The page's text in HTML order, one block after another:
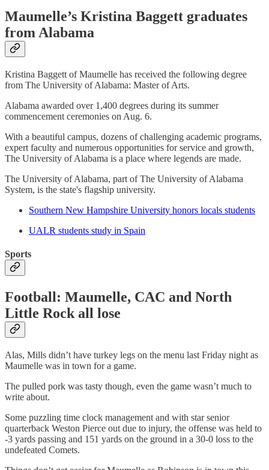
Maumelle’s Kristina Baggett graduates
from Alabama
Kristina Baggett of Maumelle has received the following degree
from The University of Alabama: Master of Arts.
Alabama awarded over 1,400 degrees during its summer
commencement ceremonies on Aug. 6.
With a beautiful campus, dozens of challenging academic programs,
expert faculty and numerous opportunities for service and growth,
The University of Alabama is a place where legends are made.
The University of Alabama, part of The University of Alabama
System, is the state's flagship university.
Southern New Hampshire University honors locals students
UALR students study in Spain
Sports
Football: Maumelle, CAC and North
Little Rock all lose
Alas, Mills didn’t have turkey legs on the menu last Friday night as
Maumelle was in town for a game.
The pulled pork was tasty though, even the game wasn’t much to
write about.
Some puzzling time clock management and with star senior
quarterback Weston Pierce out due to injury, the offense was held to
-3 yards passing and 151 yards on the ground in a 30-0 loss to the
undefeated Comets.